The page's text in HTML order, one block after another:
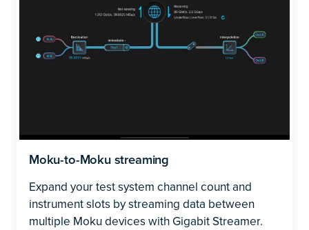
Moku-to-Moku streaming
Expand your test system channel count and
instrument slots by streaming data between
multiple Moku devices with Gigabit Streamer.